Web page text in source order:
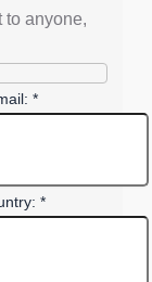
to anyone,
*
*